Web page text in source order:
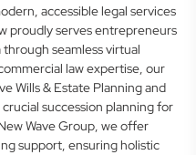
accessible legal services
proudly serves entrepreneurs
seamless virtual
law expertise, our
Wills & Estate Planning and
succession planning for
Wave Group, we offer
support, ensuring holistic